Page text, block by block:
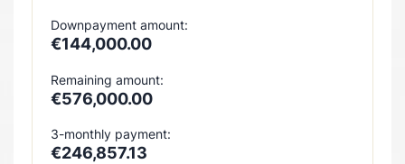
Downpayment amount:
€144,000.00
Remaining amount:
€576,000.00
3-monthly payment:
€246,857.13